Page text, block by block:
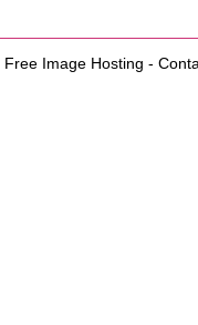
Free Image Hosting -